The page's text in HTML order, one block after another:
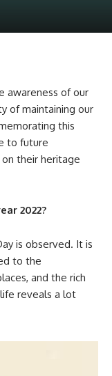
awareness of our
of maintaining our
this
to future
their heritage
2022?
is observed. It is
to the
and the rich
reveals a lot